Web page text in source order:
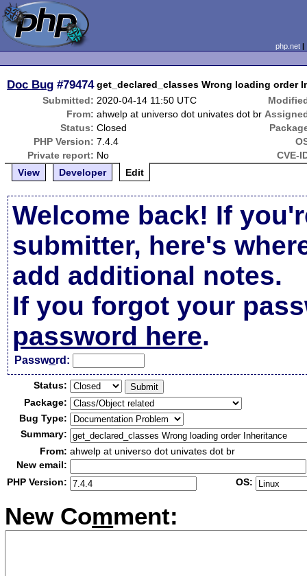
php.net
Doc Bug #79474 get_declared_classes Wrong loading order
Submitted: 2020-04-14 11:50 UTC
From: ahwelp at universo dot univates dot br
Status: Closed
PHP Version: 7.4.4
Private report: No
CVE-
View
Developer Edit
Welcome back! If
submitter, here's
add additional notes.
If you forgot your
password here.
Password:
Status:
Package:
Bug Type:
Summary:
From: ahwelp at universo dot univates dot br
New email:
PHP Version:
OS:
New Comment: